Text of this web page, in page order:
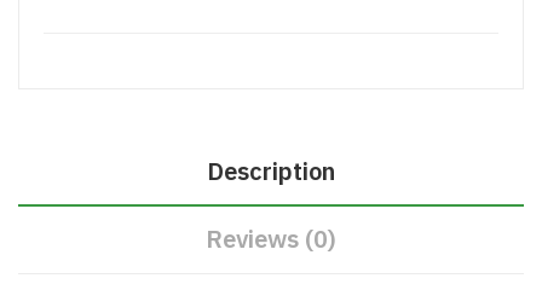
Description
Reviews (0)